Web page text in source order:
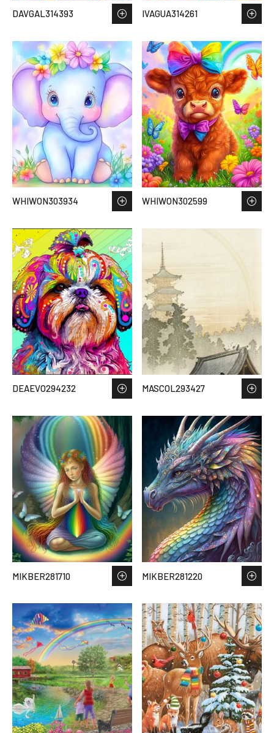
DAVGAL314393 IVAGUA314261
WHIWON303934 WHIWON302599
DEAEVO294232 MASCOL293427
MIKBER281710 MIKBER281220